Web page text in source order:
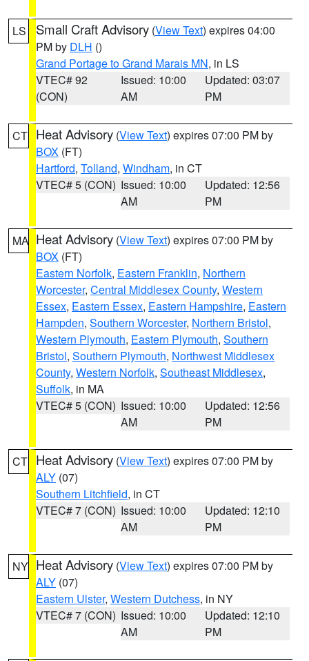
LS Small Craft Advisory (View Text) expires 04:00
PM by DLH ()
Grand Portage to Grand Marais MN, in LS
VTEC# 92
(CON)
Issued: 10:00
AM
Updated: 03:07
PM
CT Heat Advisory (View Text) expires 07:00 PM by
BOX (FT)
Hartford, Tolland, Windham, in CT
VTEC# 5 (CON) Issued: 10:00
AM
Updated: 12:56
PM
MA Heat Advisory (View Text) expires 07:00 PM by
BOX (FT)
Eastern Norfolk, Eastern Franklin, Northern
Worcester, Central Middlesex County, Western
Essex, Eastern Essex, Eastern Hampshire, Eastern
Hampden, Southern Worcester, Northern Bristol,
Western Plymouth, Eastern Plymouth, Southern
Bristol, Southern Plymouth, Northwest Middlesex
County, Western Norfolk, Southeast Middlesex,
Suffolk, in MA
VTEC# 5 (CON) Issued: 10:00
AM
Updated: 12:56
PM
CT Heat Advisory (View Text) expires 07:00 PM by
ALY (07)
Southern Litchfield, in CT
VTEC# 7 (CON) Issued: 10:00
AM
Updated: 12:10
PM
NY Heat Advisory (View Text) expires 07:00 PM by
ALY (07)
Eastern Ulster, Western Dutchess, in NY
VTEC# 7 (CON) Issued: 10:00
AM
Updated: 12:10
PM